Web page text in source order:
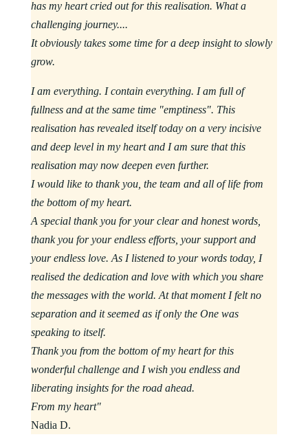
has my heart cried out for this realisation. What a
challenging journey....
It obviously takes some time for a deep insight to slowly
grow.
I am everything. I contain everything. I am full of
fullness and at the same time "emptiness". This
realisation has revealed itself today on a very incisive
and deep level in my heart and I am sure that this
realisation may now deepen even further.
I would like to thank you, the team and all of life from
the bottom of my heart.
A special thank you for your clear and honest words,
thank you for your endless efforts, your support and
your endless love. As I listened to your words today, I
realised the dedication and love with which you share
the messages with the world. At that moment I felt no
separation and it seemed as if only the One was
speaking to itself.
Thank you from the bottom of my heart for this
wonderful challenge and I wish you endless and
liberating insights for the road ahead.
From my heart"
Nadia D.